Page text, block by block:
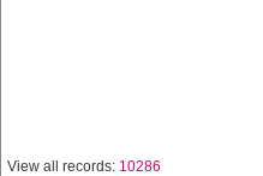
View all records: 10286